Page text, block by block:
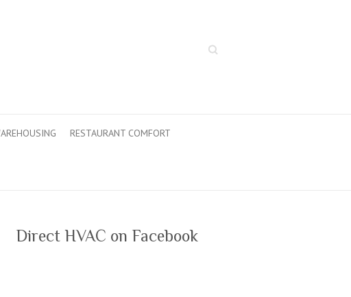
Search
RESTAURANT COMFORT
Direct HVAC on Facebook